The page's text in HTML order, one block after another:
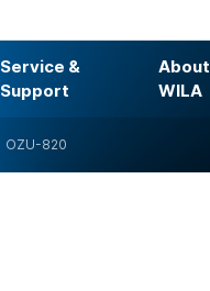
Service &
Support
About
WILA
OZU-820